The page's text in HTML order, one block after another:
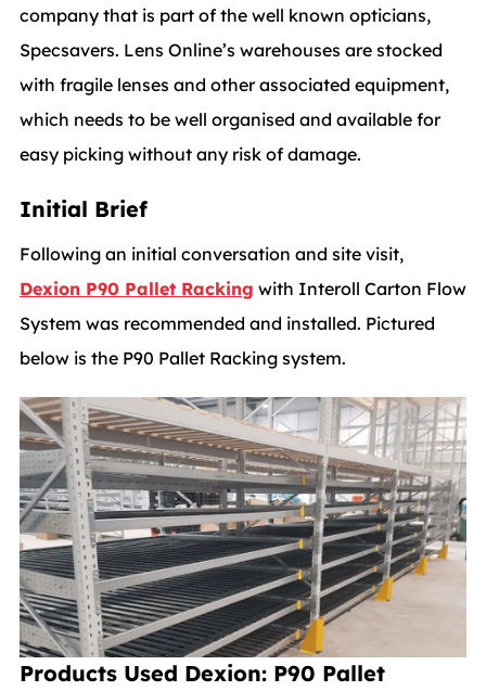
company that is part of the well known opticians,
Specsavers. Lens Online’s warehouses are stocked
with fragile lenses and other associated equipment,
which needs to be well organised and available for
easy picking without any risk of damage.
Initial Brief
Following an initial conversation and site visit,
Dexion P90 Pallet Racking with Interoll Carton Flow
System was recommended and installed. Pictured
below is the P90 Pallet Racking system.
Products Used Dexion: P90 Pallet